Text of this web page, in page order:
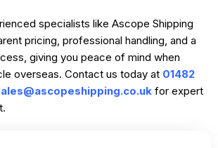
specialists like Ascope Shipping
pricing, professional handling, and a
giving you peace of mind when
overseas. Contact us today at 01482
for expert